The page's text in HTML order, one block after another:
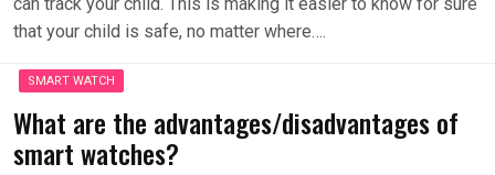
can track your child. This is making it easier to know for sure
that your child is safe, no matter where….
SMART WATCH
What are the advantages/disadvantages of
smart watches?